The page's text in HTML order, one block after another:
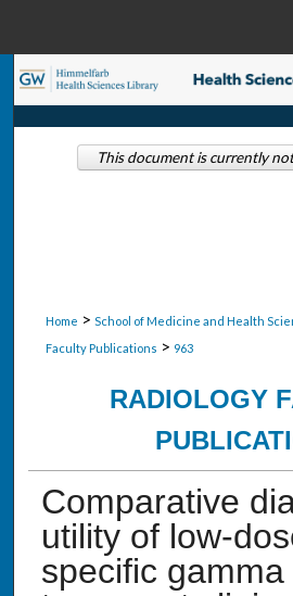
Search
Browse
Home > School of Medicine and Health
Faculty Publications > 963
RADIOLOGY
Comparative
utility of low-
specific
This document is currently